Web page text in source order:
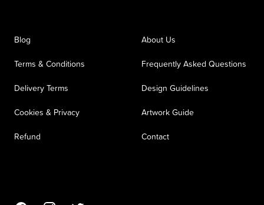
Blog
Terms & Conditions
Delivery Terms
Cookies & Privacy
Refund
About Us
Frequently Asked Questions
Design Guidelines
Artwork Guide
Contact